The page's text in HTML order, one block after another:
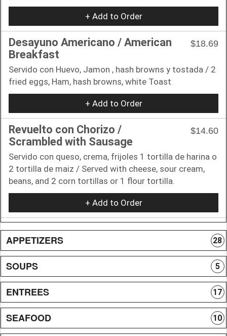
+ Add to Order
Desayuno Americano / American
Breakfast
$18.69
Servido con Huevo, Jamon , hash browns y tostada / 2
fried eggs, Ham, hash browns, white Toast
+ Add to Order
Revuelto con Chorizo /
Scrambled with Sausage
$14.60
Servido con queso, crema, frijoles 1 tortilla de harina o
2 tortilla de maiz / Served with cheese, sour cream,
beans, and 2 corn tortillas or 1 flour tortilla.
+ Add to Order
APPETIZERS 28
SOUPS 5
ENTREES 17
SEAFOOD 10